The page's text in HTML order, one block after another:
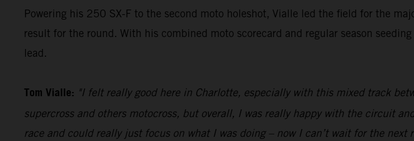
Powering his 250 SX-F to the second moto holeshot, Vialle led the field for the
result for the round. With his combined moto scorecard and regular season
lead.
Tom Vialle: "I felt really good here in Charlotte, especially with this mixed track
supercross and others motocross, but overall, I was really happy with the circuit
race and could really just focus on what I was doing – now I can’t wait for the next